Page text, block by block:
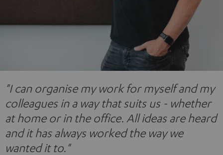
"I can organise my work for myself and my
colleagues in a way that suits us - whether
at home or in the office. All ideas are heard
and it has always worked the way we
wanted it to."